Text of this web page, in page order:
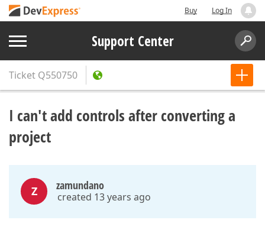
Buy Log In
Support Center
Ticket Q550750
I can't add controls after converting a
project
Z zamundano
created 13 years ago